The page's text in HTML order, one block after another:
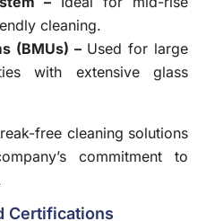
cleaning.
(BMUs) –Used for large
with extensive glass
free cleaning solutions
commitment to
Certifications